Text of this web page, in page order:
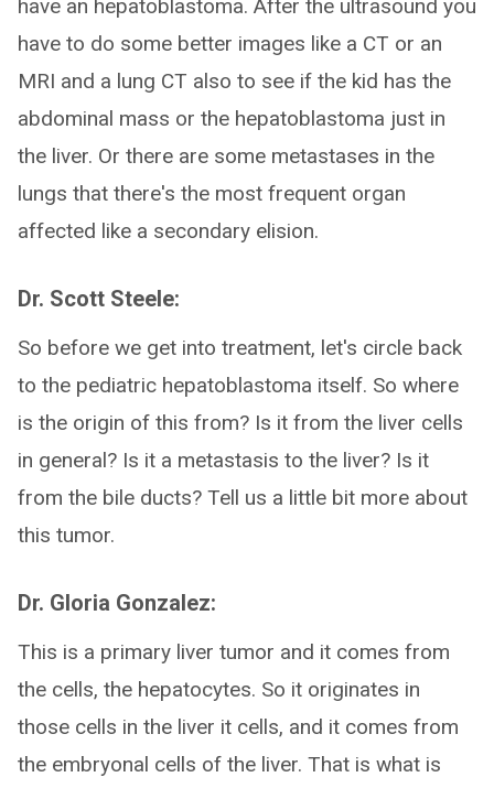
have an hepatoblastoma. After the ultrasound you
have to do some better images like a CT or an
MRI and a lung CT also to see if the kid has the
abdominal mass or the hepatoblastoma just in
the liver. Or there are some metastases in the
lungs that there's the most frequent organ
affected like a secondary elision.
Dr. Scott Steele:
So before we get into treatment, let's circle back
to the pediatric hepatoblastoma itself. So where
is the origin of this from? Is it from the liver cells
in general? Is it a metastasis to the liver? Is it
from the bile ducts? Tell us a little bit more about
this tumor.
Dr. Gloria Gonzalez:
This is a primary liver tumor and it comes from
the cells, the hepatocytes. So it originates in
those cells in the liver it cells, and it comes from
the embryonal cells of the liver. That is what is